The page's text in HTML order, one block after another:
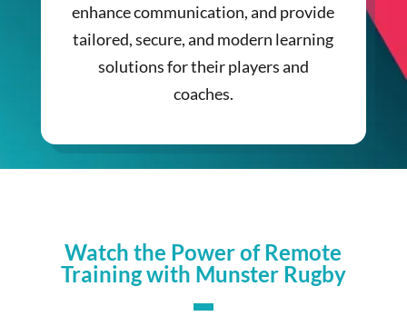
enhance communication, and provide
tailored, secure, and modern learning
solutions for their players and
coaches.
Watch the Power of Remote
Training with Munster Rugby